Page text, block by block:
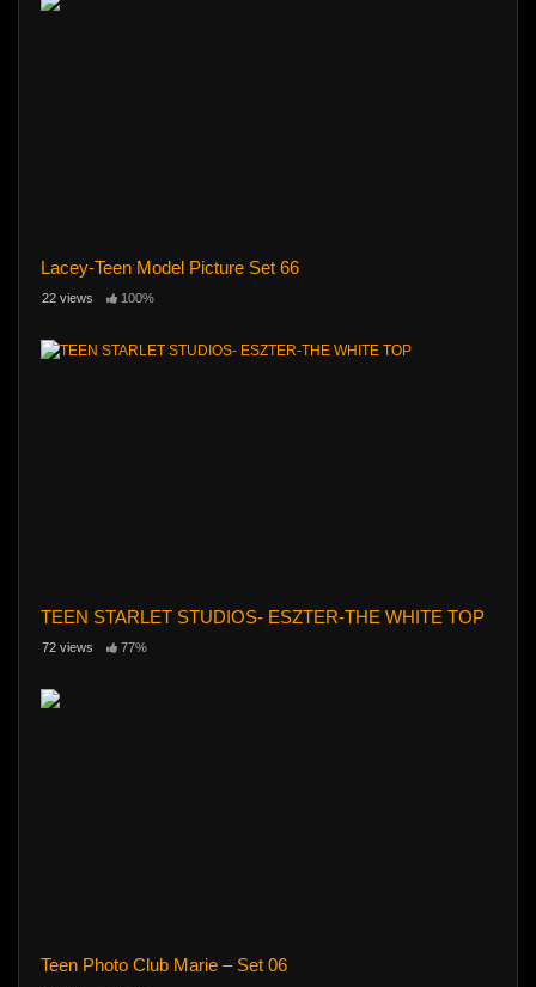
Lacey-Teen Model Picture Set 66
22 views 100%
TEEN STARLET STUDIOS- ESZTER-THE WHITE TOP
72 views 77%
Teen Photo Club Marie – Set 06